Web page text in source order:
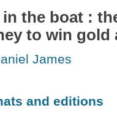
the boat :
to win gold
James
and editions